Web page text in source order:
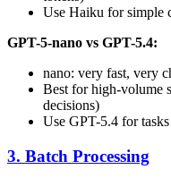
Use Haiku for simple
GPT-5-nano vs GPT-5.4:
nano: very fast, very
Best for high-volume
decisions)
Use GPT-5.4 for
3. Batch Processing